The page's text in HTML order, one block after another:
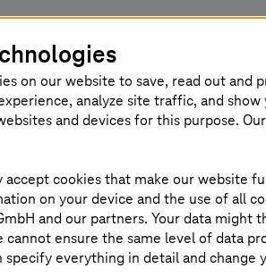
supply chains, and
generated.
key principles:
machine learning and
domain expertise with data-
physical principles.
on our website to save, read out and
analyze site traffic, and
and devices for this purpose.
accept cookies that make our website
on your device and the use of all
and our partners. Your data might
ensure the same level of data
specify everything in detail and